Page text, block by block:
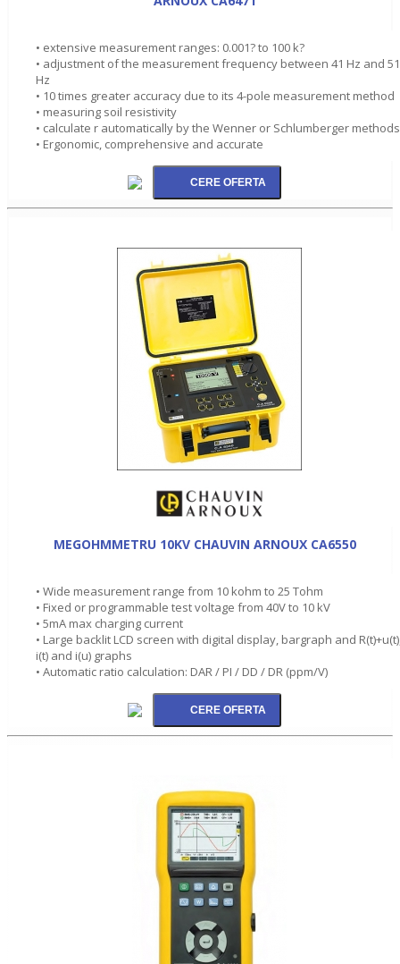
• extensive measurement ranges: 0.001? to 100 k?
• adjustment of the measurement frequency between 41 Hz and
Hz
• 10 times greater accuracy due to its 4-pole measurement method
• measuring soil resistivity
• calculate r automatically by the Wenner or Schlumberger methods
• Ergonomic, comprehensive and accurate
MEGOHMMETRU 10KV CHAUVIN ARNOUX CA6550
• Wide measurement range from 10 kohm to 25 Tohm
• Fixed or programmable test voltage from 40V to 10 kV
• 5mA max charging current
• Large backlit LCD screen with digital display, bargraph and
i(t) and i(u) graphs
• Automatic ratio calculation: DAR / PI / DD / DR (ppm/V)